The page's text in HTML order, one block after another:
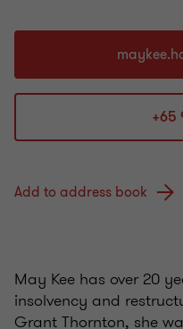
+65
Add to address book
May Kee has over 20
insolvency and
Grant Thornton, she